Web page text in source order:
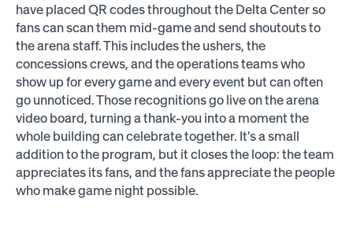
have placed QR codes throughout the Delta Center so
fans can scan them mid-game and send shoutouts to
the arena staff. This includes the ushers, the
concessions crews, and the operations teams who
show up for every game and every event but can often
go unnoticed. Those recognitions go live on the arena
video board, turning a thank-you into a moment the
whole building can celebrate together. It's a small
addition to the program, but it closes the loop: the team
appreciates its fans, and the fans appreciate the people
who make game night possible.